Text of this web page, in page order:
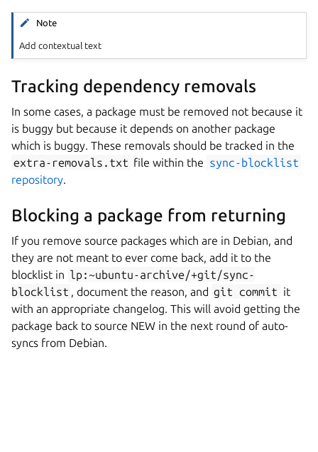
Note
Add contextual text
Tracking dependency removals
In some cases, a package must be removed not because it
is buggy but because it depends on another package
which is buggy. These removals should be tracked in the
extra-removals.txt file within the sync-blocklist
repository.
Blocking a package from returning
If you remove source packages which are in Debian, and
they are not meant to ever come back, add it to the
blocklist in lp:~ubuntu-archive/+git/sync-
blocklist , document the reason, and git commit it
with an appropriate changelog. This will avoid getting the
package back to source NEW in the next round of auto-
syncs from Debian.